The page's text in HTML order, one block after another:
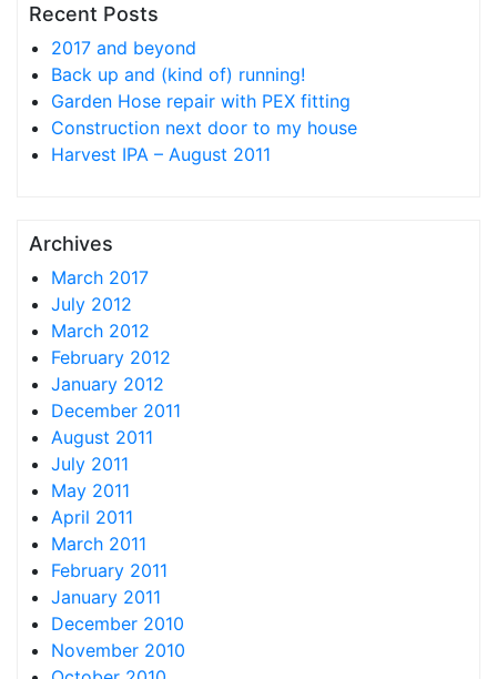
Recent Posts
2017 and beyond
Back up and (kind of) running!
Garden Hose repair with PEX fitting
Construction next door to my house
Harvest IPA – August 2011
Archives
March 2017
July 2012
March 2012
February 2012
January 2012
December 2011
August 2011
July 2011
May 2011
April 2011
March 2011
February 2011
January 2011
December 2010
November 2010